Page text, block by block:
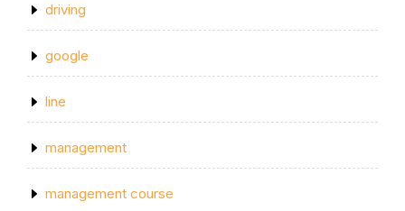
driving
google
line
management
management course